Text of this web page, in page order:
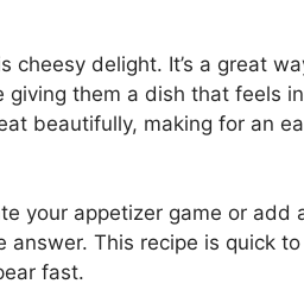
delight. It’s a great
them a dish that feels
beautifully, making for an
your appetizer game or add
This recipe is quick
fast.